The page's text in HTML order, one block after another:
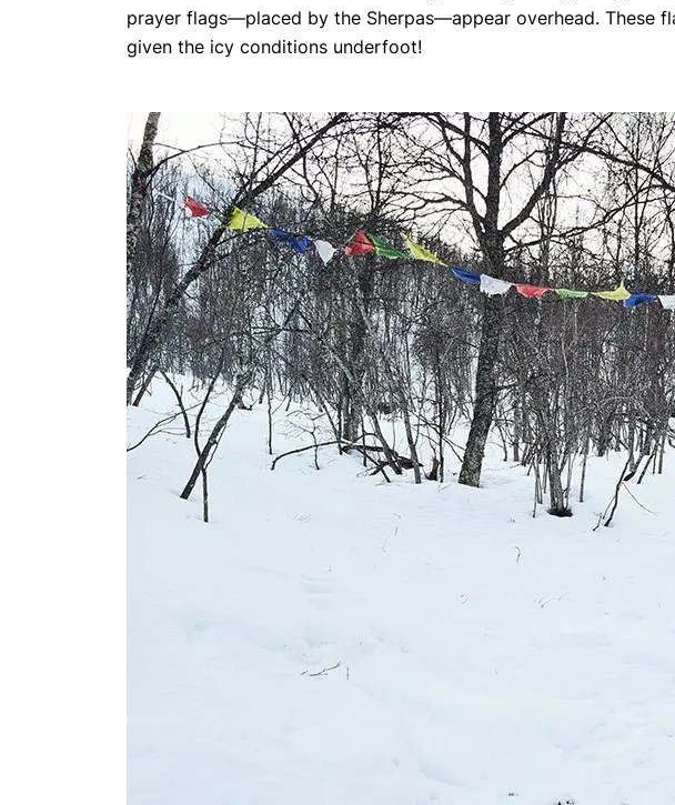
prayer flags—placed by the Sherpas—appear overhead. These
given the icy conditions underfoot!